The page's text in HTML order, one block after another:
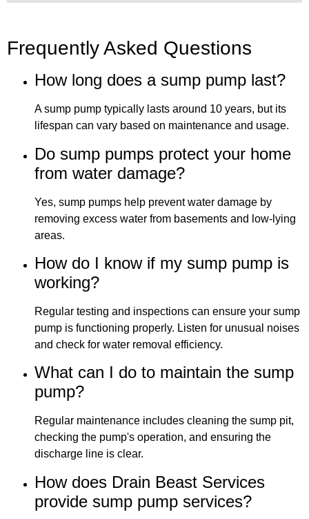
Frequently Asked Questions
How long does a sump pump last?
A sump pump typically lasts around 10 years, but its
lifespan can vary based on maintenance and usage.
Do sump pumps protect your home
from water damage?
Yes, sump pumps help prevent water damage by
removing excess water from basements and low-lying
areas.
How do I know if my sump pump is
working?
Regular testing and inspections can ensure your sump
pump is functioning properly. Listen for unusual noises
and check for water removal efficiency.
What can I do to maintain the sump
pump?
Regular maintenance includes cleaning the sump pit,
checking the pump's operation, and ensuring the
discharge line is clear.
How does Drain Beast Services
provide sump pump services?